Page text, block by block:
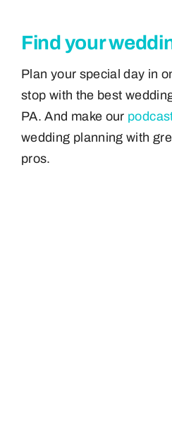
Find your
Plan your special day in
stop with the best
PA. And make our
wedding planning with
pros.